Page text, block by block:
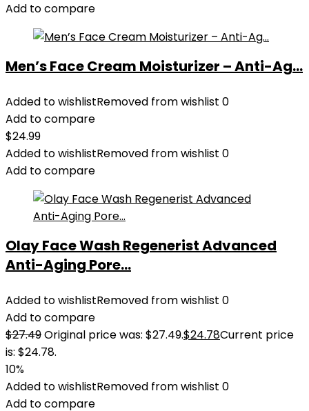
Add to compare
Men’s Face Cream Moisturizer – Anti-Ag...
Added to wishlistRemoved from wishlist 0
Add to compare
$24.99
Added to wishlistRemoved from wishlist 0
Add to compare
Olay Face Wash Regenerist Advanced
Anti-Aging Pore...
Added to wishlistRemoved from wishlist 0
Add to compare
$27.49Original price was: $27.49.$24.78Current price
is: $24.78.
10%
Added to wishlistRemoved from wishlist 0
Add to compare